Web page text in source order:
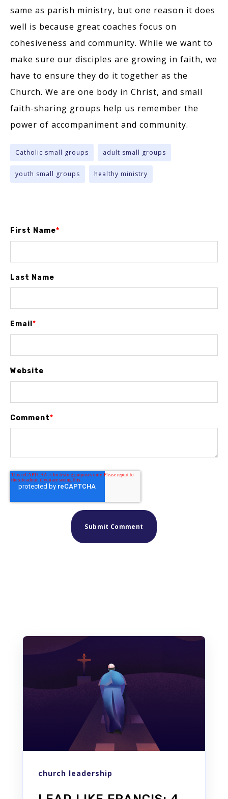
same as parish ministry, but one reason it does
well is because great coaches focus on
cohesiveness and community. While we want to
make sure our disciples are growing in faith, we
have to ensure they do it together as the
Church. We are one body in Christ, and small
faith-sharing groups help us remember the
power of accompaniment and community.
Catholic small groups adult small groups
youth small groups healthy ministry
First Name*
Last Name
Email*
Website
Comment*
church leadership